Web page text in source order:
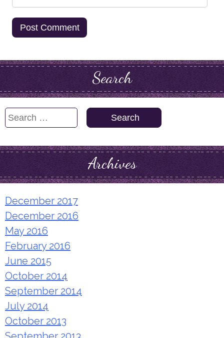
Search
Search
Archives
December 2017
December 2016
May 2016
February 2016
June 2015
October 2014
September 2014
July 2014
October 2013